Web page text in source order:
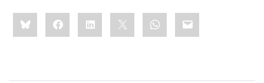
Share
this:BlueskyFacebookLinkedIn WhatsApp
Email